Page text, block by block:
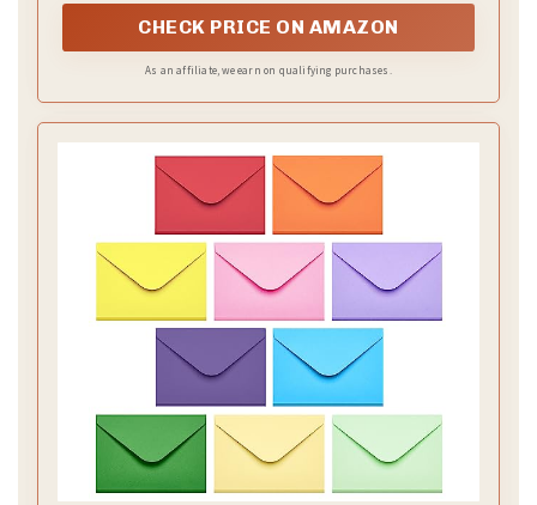
Looking For Envelopes Or Cards.
CHECK PRICE ON AMAZON
As an affiliate, we earn on qualifying purchases.